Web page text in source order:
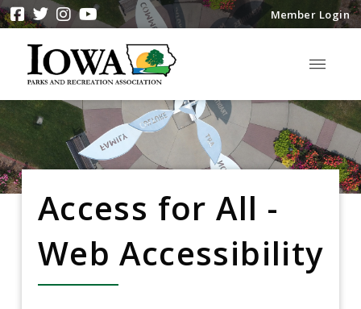
Member Login
Access for All -
Web Accessibility